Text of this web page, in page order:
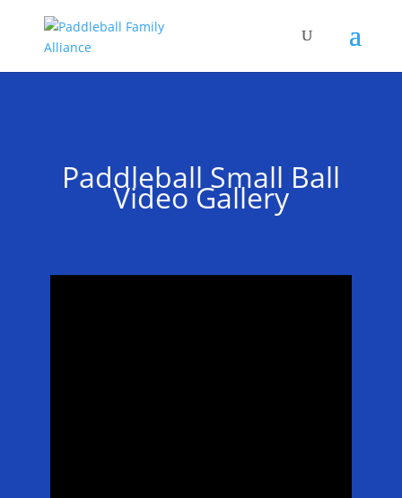
Paddleball Small Ball
Video Gallery